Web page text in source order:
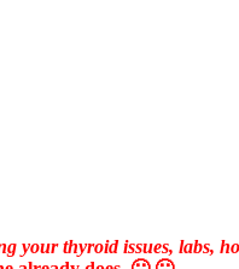
your thyroid issues, labs,